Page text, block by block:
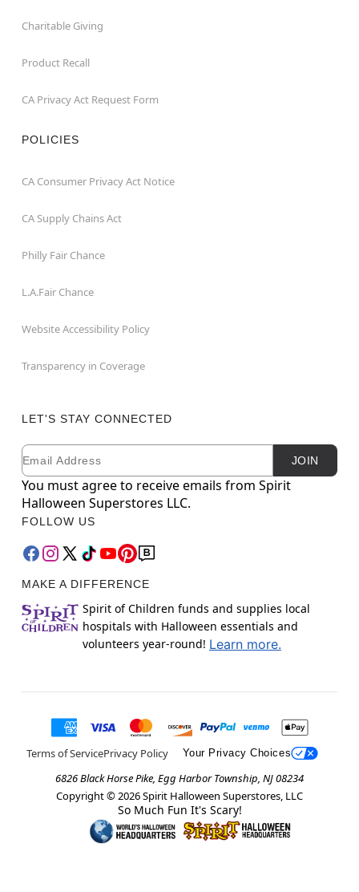
Charitable Giving
Product Recall
CA Privacy Act Request Form
POLICIES
CA Consumer Privacy Act Notice
CA Supply Chains Act
Philly Fair Chance
L.A.Fair Chance
Website Accessibility Policy
Transparency in Coverage
LET'S STAY CONNECTED
Newsletter Subscription
Email JOIN
You must agree to receive emails from Spirit
Halloween Superstores LLC.
FOLLOW US
MAKE A DIFFERENCE
Spirit of Children funds and supplies local
hospitals with Halloween essentials and
volunteers year-round! Learn more.
Terms of ServicePrivacy Policy Your Privacy Choices
6826 Black Horse Pike, Egg Harbor Township, NJ 08234
Copyright © 2026Spirit Halloween Superstores, LLC
So Much Fun It's Scary!